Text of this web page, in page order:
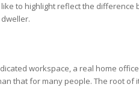
to highlight reflect the difference
workspace, a real home
that for many people. The root of